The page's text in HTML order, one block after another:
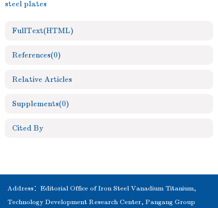
steel plates
FullText(HTML)
References(0)
Relative Articles
Supplements(0)
Cited By
Address：Editorial Office of Iron Steel Vanadium Titanium,
Technology Development Research Center, Pangang Group